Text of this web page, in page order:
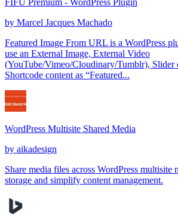
by Marcel Jacques Machado
Featured Image From URL is a WordPress
use an External Image, External Video
(YouTube/Vimeo/Cloudinary/Tumblr), Slider
Shortcode content as “Featured...
WordPress Multisite Shared Media
by aikadesign
Share media files across WordPress multisite
storage and simplify content management.